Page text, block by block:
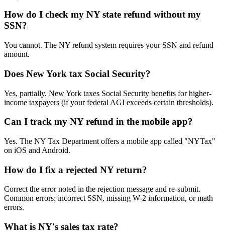
How do I check my NY state refund without my
SSN?
You cannot. The NY refund system requires your SSN and refund
amount.
Does New York tax Social Security?
Yes, partially. New York taxes Social Security benefits for higher-
income taxpayers (if your federal AGI exceeds certain thresholds).
Can I track my NY refund in the mobile app?
Yes. The NY Tax Department offers a mobile app called "NYTax"
on iOS and Android.
How do I fix a rejected NY return?
Correct the error noted in the rejection message and re-submit.
Common errors: incorrect SSN, missing W-2 information, or math
errors.
What is NY's sales tax rate?